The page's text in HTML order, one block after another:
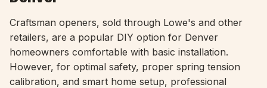
Craftsman openers, sold through Lowe's and other
retailers, are a popular DIY option for Denver
homeowners comfortable with basic installation.
However, for optimal safety, proper spring tension
calibration, and smart home setup, professional